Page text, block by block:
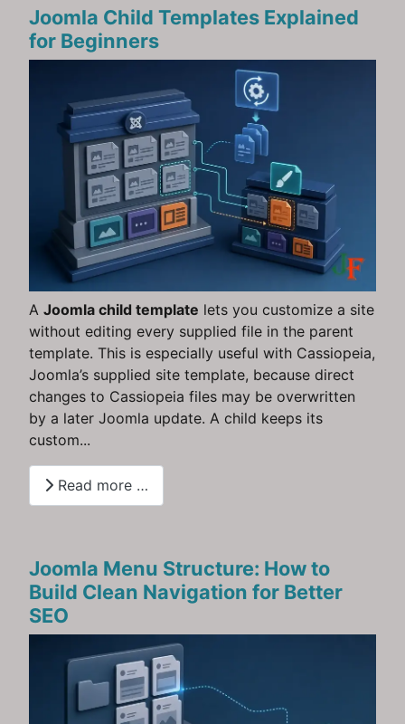
Joomla Child Templates Explained
for Beginners
A Joomla child template lets you customize a site
without editing every supplied file in the parent
template. This is especially useful with Cassiopeia,
Joomla’s supplied site template, because direct
changes to Cassiopeia files may be overwritten
by a later Joomla update. A child keeps its
custom...
Read more …
Joomla Menu Structure: How to
Build Clean Navigation for Better
SEO